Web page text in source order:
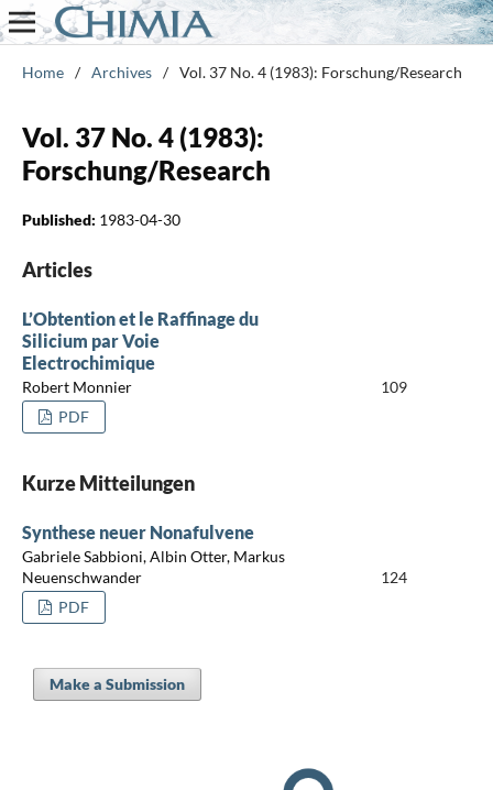
Home / Archives / Vol. 37 No. 4 (1983): Forschung/Research
Vol. 37 No. 4 (1983):
Forschung/Research
Published: 1983-04-30
Articles
L’Obtention et le Raffinage du
Silicium par Voie
Electrochimique
Robert Monnier
109
PDF
Kurze Mitteilungen
Synthese neuer Nonafulvene
Gabriele Sabbioni, Albin Otter, Markus
Neuenschwander
124
PDF
Make a Submission